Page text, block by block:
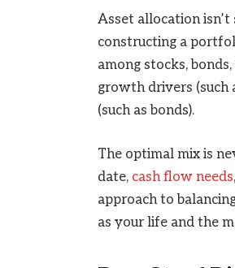
Asset allocation
constructing a
among stocks,
growth drivers (such
(such as bonds).
The optimal mix is
date, cash flow needs
approach to
as your life and the